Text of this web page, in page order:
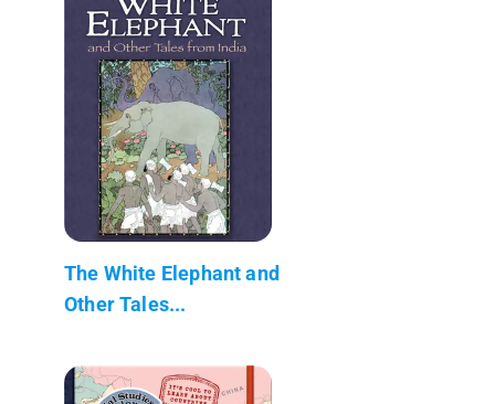
The White Elephant and
Other Tales...